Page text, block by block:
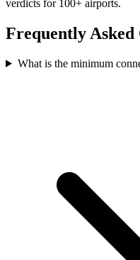
verdicts for 100+ airports.
Frequently Asked
What is the minimum